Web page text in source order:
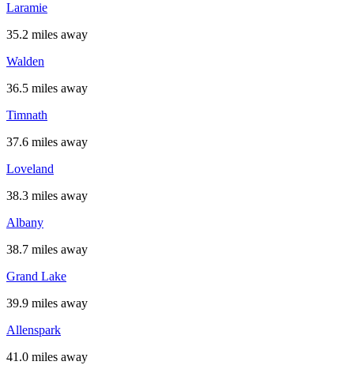
Laramie
35.2 miles away
Walden
36.5 miles away
Timnath
37.6 miles away
Loveland
38.3 miles away
Albany
38.7 miles away
Grand Lake
39.9 miles away
Allenspark
41.0 miles away